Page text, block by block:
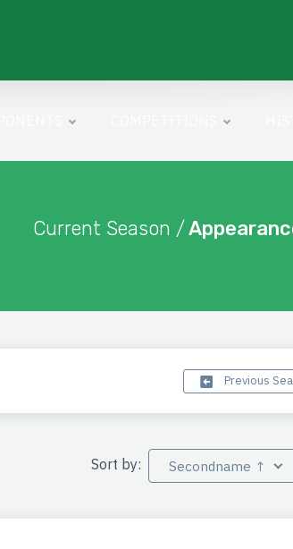
Current Season /
Previous
Sort by: Secondname ↑